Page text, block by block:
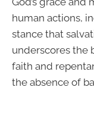
human actions,
stance that
underscores the
faith and
the absence of